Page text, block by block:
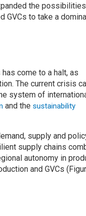
the
GVCs to take a
come to a halt, as
The current crisis
system of
and the sustainability
supply and
supply chains
autonomy in
and GVCs